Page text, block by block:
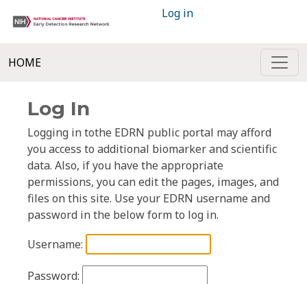
Log in
HOME
Log In
Logging in tothe EDRN public portal may afford
you access to additional biomarker and scientific
data. Also, if you have the appropriate
permissions, you can edit the pages, images, and
files on this site. Use your EDRN username and
password in the below form to log in.
Username:
Password: